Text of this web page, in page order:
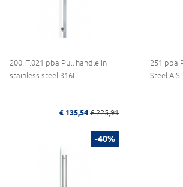
200.IT.021 pba Pull handle in
stainless steel 316L
£ 135,54 £ 225,91
251 pba
Steel AISI
-40%